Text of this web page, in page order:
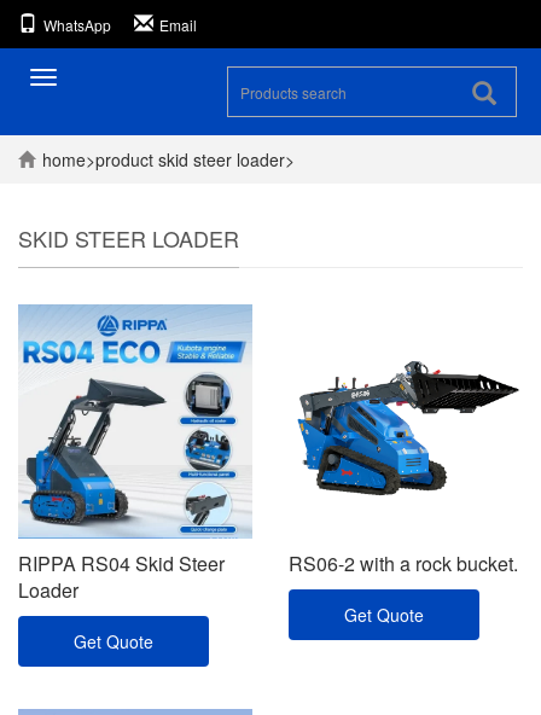
WhatsApp Email
Toggle
home>product skid steer loader>
SKID STEER LOADER
RIPPA RS04 Skid Steer
Loader
Get Quote
RS06-2 with a rock bucket.
Get Quote